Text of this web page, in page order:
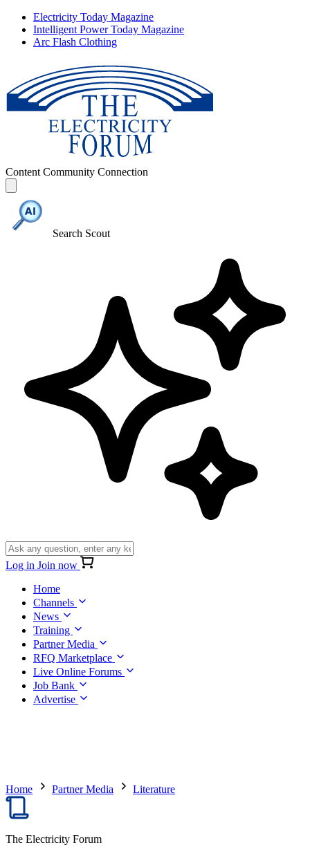
Electricity Today Magazine
Intelligent Power Today Magazine
Arc Flash Clothing
Content Community Connection
Search Scout
Log in Join now
Home
Channels
News
Training
Partner Media
RFQ Marketplace
Live Online Forums
Job Bank
Advertise
Home Partner Media Literature
The Electricity Forum